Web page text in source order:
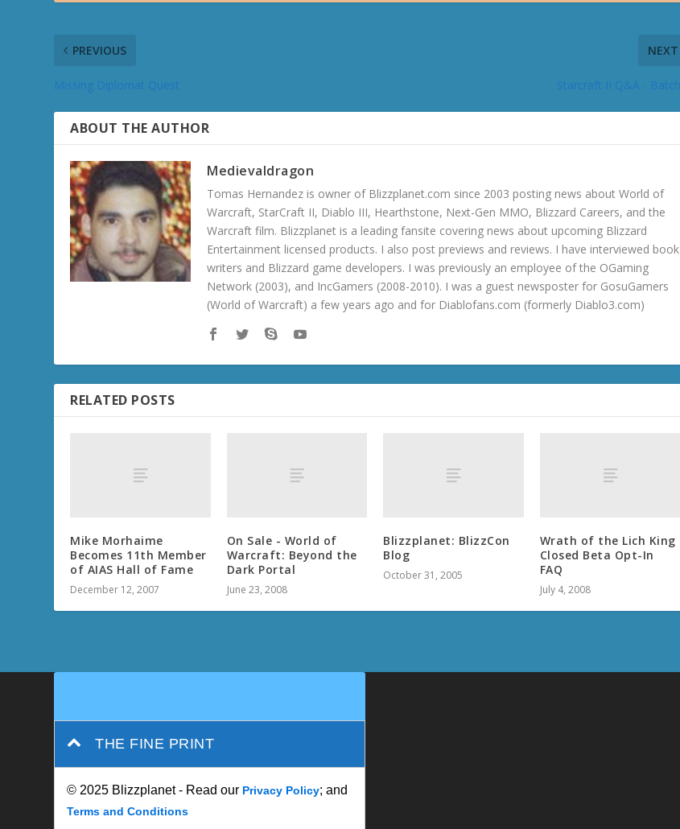
PREVIOUS NEXT
ABOUT THE AUTHOR
Medievaldragon
Tomas Hernandez is owner of Blizzplanet.com since 2003 posting news about World of
Warcraft, StarCraft II, Diablo III, Hearthstone, Next-Gen MMO, Blizzard Careers, and the
Warcraft film. Blizzplanet is a leading fansite covering news about upcoming Blizzard
Entertainment licensed products. I also post previews and reviews. I have interviewed book
writers and Blizzard game developers. I was previously an employee of the OGaming
Network (2003), and IncGamers (2008-2010). I was a guest newsposter for GosuGamers
(World of Warcraft) a few years ago and for Diablofans.com (formerly Diablo3.com)
RELATED POSTS
Mike Morhaime
Becomes 11th Member
of AIAS Hall of Fame
December 12, 2007
On Sale - World of
Warcraft: Beyond the
Dark Portal
June 23, 2008
Blizzplanet: BlizzCon
Blog
October 31, 2005
Wrath of the Lich King
Closed Beta Opt-In
FAQ
July 4, 2008
THE FINE PRINT
© 2025 Blizzplanet - Read our Privacy Policy; and
Terms and Conditions